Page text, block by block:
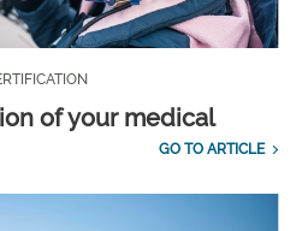
of your medical
GO TO ARTICLE